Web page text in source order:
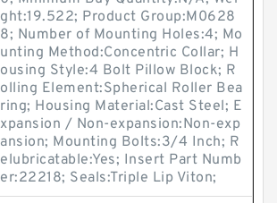
ght:19.522; Product Group:M0628
8; Number of Mounting Holes:4; Mo
unting Method:Concentric Collar; H
ousing Style:4 Bolt Pillow Block; R
olling Element:Spherical Roller Bea
ring; Housing Material:Cast Steel; E
xpansion / Non-expansion:Non-exp
ansion; Mounting Bolts:3/4 Inch; R
elubricatable:Yes; Insert Part Numb
er:22218; Seals:Triple Lip Viton;